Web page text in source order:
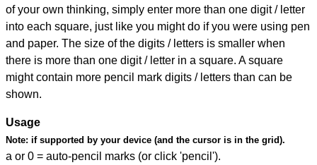
of your own thinking, simply enter more than one digit / letter
into each square, just like you might do if you were using pen
and paper. The size of the digits / letters is smaller when
there is more than one digit / letter in a square. A square
might contain more pencil mark digits / letters than can be
shown.
Usage
Note: if supported by your device (and the cursor is in the grid).
a or 0 = auto-pencil marks (or click 'pencil').